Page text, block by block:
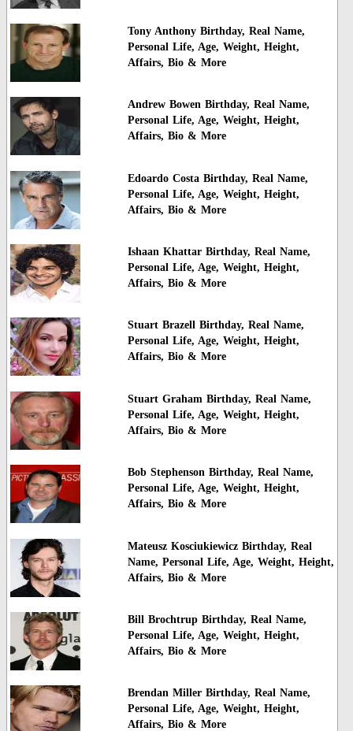
Tony Anthony Birthday, Real Name,
Personal Life, Age, Weight, Height,
Affairs, Bio & More
Andrew Bowen Birthday, Real Name,
Personal Life, Age, Weight, Height,
Affairs, Bio & More
Edoardo Costa Birthday, Real Name,
Personal Life, Age, Weight, Height,
Affairs, Bio & More
Ishaan Khattar Birthday, Real Name,
Personal Life, Age, Weight, Height,
Affairs, Bio & More
Stuart Brazell Birthday, Real Name,
Personal Life, Age, Weight, Height,
Affairs, Bio & More
Stuart Graham Birthday, Real Name,
Personal Life, Age, Weight, Height,
Affairs, Bio & More
Bob Stephenson Birthday, Real Name,
Personal Life, Age, Weight, Height,
Affairs, Bio & More
Mateusz Kosciukiewicz Birthday, Real
Name, Personal Life, Age, Weight, Height,
Affairs, Bio & More
Bill Brochtrup Birthday, Real Name,
Personal Life, Age, Weight, Height,
Affairs, Bio & More
Brendan Miller Birthday, Real Name,
Personal Life, Age, Weight, Height,
Affairs, Bio & More